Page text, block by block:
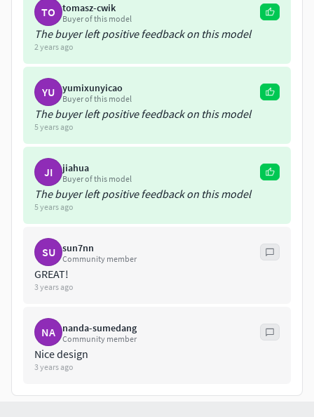
TO tomasz-cwik
Buyer of this model
The buyer left positive feedback on this model
2 years ago
YU yumixunyicao
Buyer of this model
The buyer left positive feedback on this model
5 years ago
JI jiahua
Buyer of this model
The buyer left positive feedback on this model
5 years ago
SU sun7nn
Community member
GREAT!
3 years ago
NA nanda-sumedang
Community member
Nice design
3 years ago